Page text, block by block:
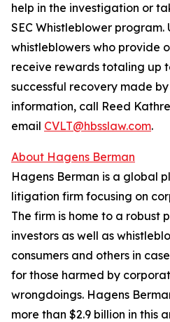
help in the investigation or
SEC Whistleblower
whistleblowers who provide
receive rewards totaling up
successful recovery made by
information, call Reed
email CVLT@hbsslaw.com.
About Hagens Berman
Hagens Berman is a global
litigation firm focusing on
The firm is home to a robust
investors as well as
consumers and others in
for those harmed by
wrongdoings. Hagens
more than $2.9 billion in this